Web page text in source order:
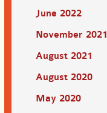
June 2022
November 2021
August 2021
August 2020
May 2020